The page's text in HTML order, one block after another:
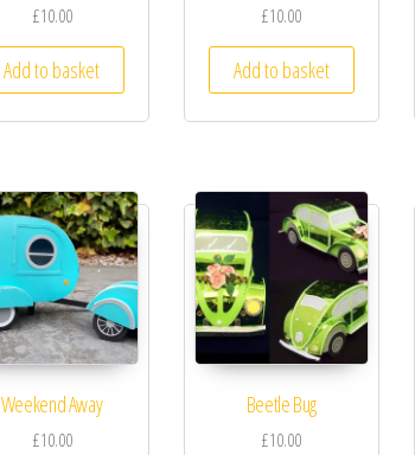
£10.00
Add to basket
£10.00
Add to basket
Weekend Away
£10.00
Beetle Bug
£10.00